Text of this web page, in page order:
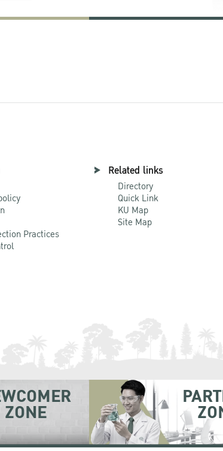
Practices
Related links
Directory
Quick Link
KU Map
Site Map
ZONE